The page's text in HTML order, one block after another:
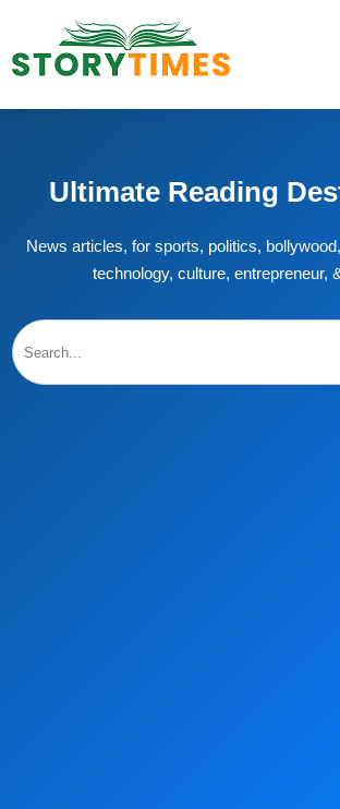
Ultimate Reading
News articles, for sports, politics,
technology, culture, entrepreneur,